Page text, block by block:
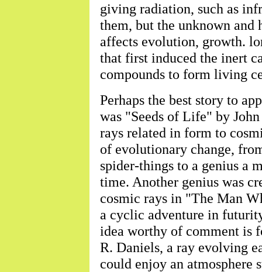
giving radiation, such as
them, but the unknown
affects evolution, growth.
that first induced the inert
compounds to form living
Perhaps the best story to
was "Seeds of Life" by
rays related in form to
of evolutionary change,
spider-things to a genius a
time. Another genius was
cosmic rays in "The Man
a cyclic adventure in
idea worthy of comment is
R. Daniels, a ray evolving
could enjoy an